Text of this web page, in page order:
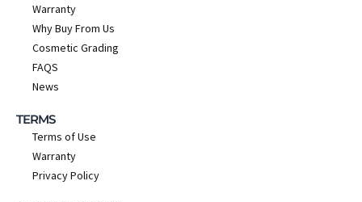
Warranty
Why Buy From Us
Cosmetic Grading
FAQS
News
TERMS
Terms of Use
Warranty
Privacy Policy